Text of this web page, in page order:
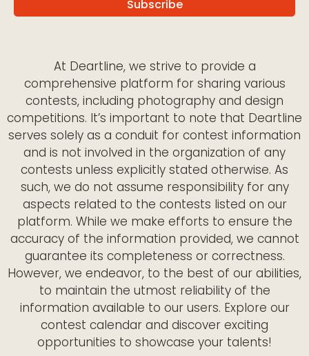
At Deartline, we strive to provide a
comprehensive platform for sharing various
contests, including photography and design
competitions. It’s important to note that Deartline
serves solely as a conduit for contest information
and is not involved in the organization of any
contests unless explicitly stated otherwise. As
such, we do not assume responsibility for any
aspects related to the contests listed on our
platform. While we make efforts to ensure the
accuracy of the information provided, we cannot
guarantee its completeness or correctness.
However, we endeavor, to the best of our abilities,
to maintain the utmost reliability of the
information available to our users. Explore our
contest calendar and discover exciting
opportunities to showcase your talents!